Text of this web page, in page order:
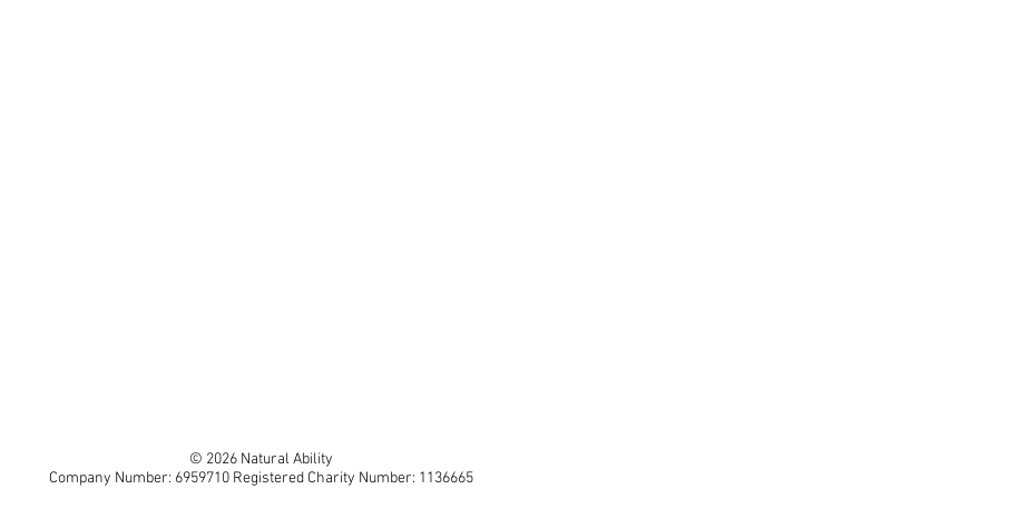
© 2026 Natural Ability
Company Number: 6959710 Registered Charity Number: 1136665